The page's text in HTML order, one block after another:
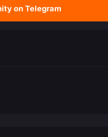
on Telegram